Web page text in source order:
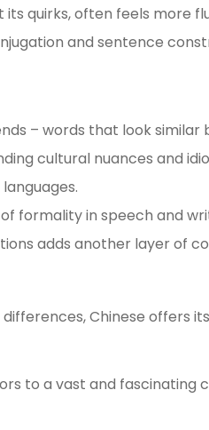
its quirks, often feels more
and sentence
– words that look
cultural nuances and
formality in speech and
adds another layer of
Chinese offers
to a vast and fascinating